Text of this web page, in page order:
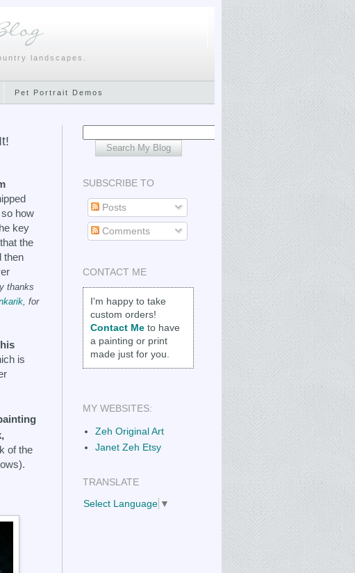
landscapes.
Pet Portrait Demos
how
key
that the
then
thanks
, for
is
of the
SUBSCRIBE TO
Posts
Comments
CONTACT ME
I'm happy to take
custom orders!
Contact Me to have
a painting or print
made just for you.
MY WEBSITES:
Zeh Original Art
Janet Zeh Etsy
TRANSLATE
Select Language ▼